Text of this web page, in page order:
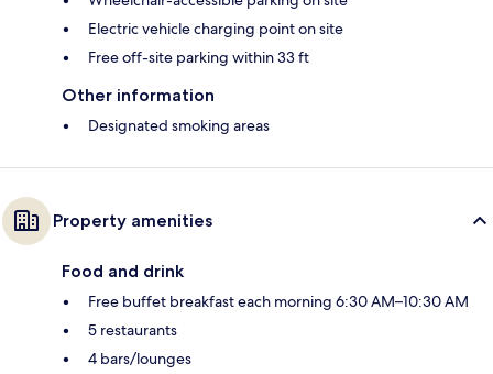
Electric vehicle charging point on site
Free off-site parking within 33 ft
Other information
Designated smoking areas
Property amenities
Food and drink
Free buffet breakfast each morning 6:30 AM–10:30 AM
5 restaurants
4 bars/lounges